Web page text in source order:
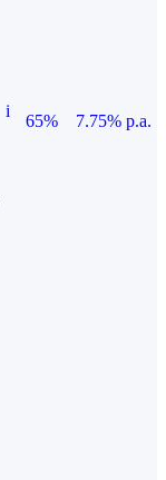
i
65%
7.75% p.a.